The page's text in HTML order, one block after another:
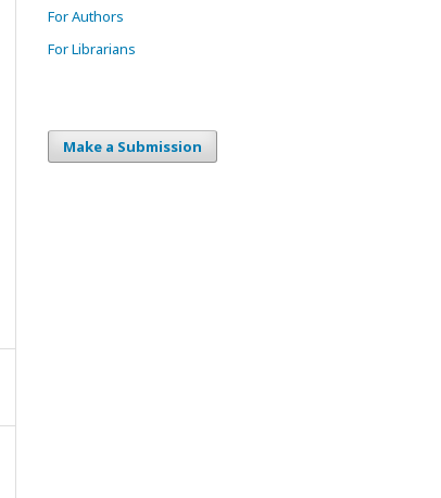
For Authors
For Librarians
Make a Submission